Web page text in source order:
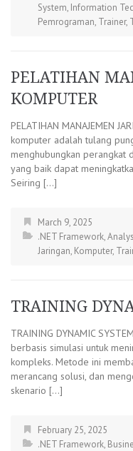
System, Information
Pemrograman, Trainer,
PELATIHAN
KOMPUTER
PELATIHAN MANAJEMEN
komputer adalah tulang
menghubungkan perangkat
yang baik dapat
Seiring […]
March 9, 2025
.NET Framework,
Jaringan, Komputer,
TRAINING
TRAINING DYNAMIC
berbasis simulasi untuk
kompleks. Metode ini
merancang solusi, dan
skenario […]
February 25, 2025
.NET Framework,